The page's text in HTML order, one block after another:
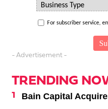
For subscriber service,
- Advertisement -
TRENDING
Bain Capital